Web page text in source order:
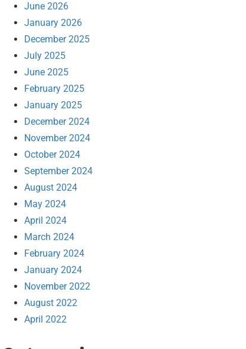
June 2026
January 2026
December 2025
July 2025
June 2025
February 2025
January 2025
December 2024
November 2024
October 2024
September 2024
August 2024
May 2024
April 2024
March 2024
February 2024
January 2024
November 2022
August 2022
April 2022